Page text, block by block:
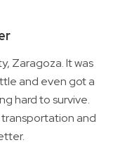
Zaragoza. It was
and even got a
hard to survive.
and